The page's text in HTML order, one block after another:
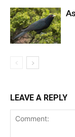
LEAVE A REPLY